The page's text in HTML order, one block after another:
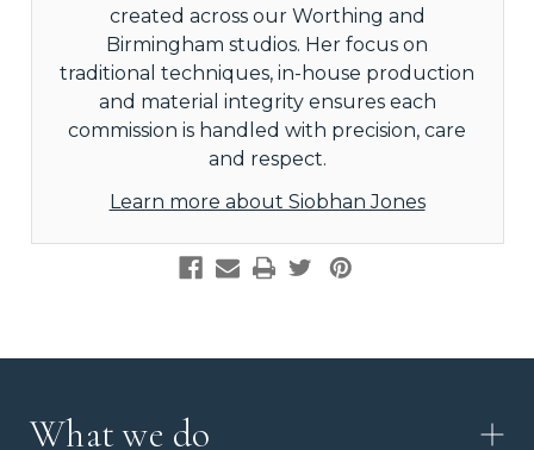
created across our Worthing and
Birmingham studios. Her focus on
traditional techniques, in-house production
and material integrity ensures each
commission is handled with precision, care
and respect.
Learn more about Siobhan Jones
What we do